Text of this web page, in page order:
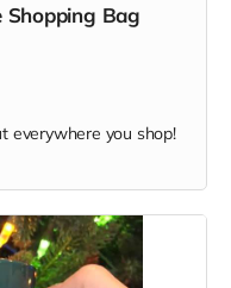
Shopping Bag
everywhere you shop!